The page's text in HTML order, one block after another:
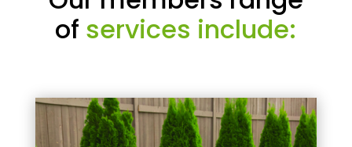
of services include: